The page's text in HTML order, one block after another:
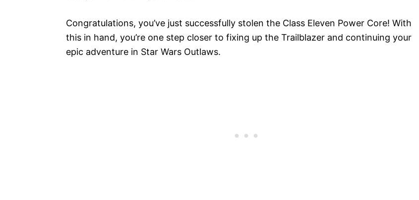
Congratulations, you’ve just successfully stolen the Class Eleven Power Core! With
this in hand, you’re one step closer to fixing up the Trailblazer and continuing your
epic adventure in Star Wars Outlaws.